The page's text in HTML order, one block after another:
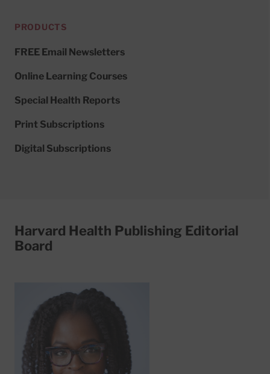
PRODUCTS
FREE Email Newsletters
Online Learning Courses
Special Health Reports
Print Subscriptions
Digital Subscriptions
Harvard Health Publishing Editorial
Board